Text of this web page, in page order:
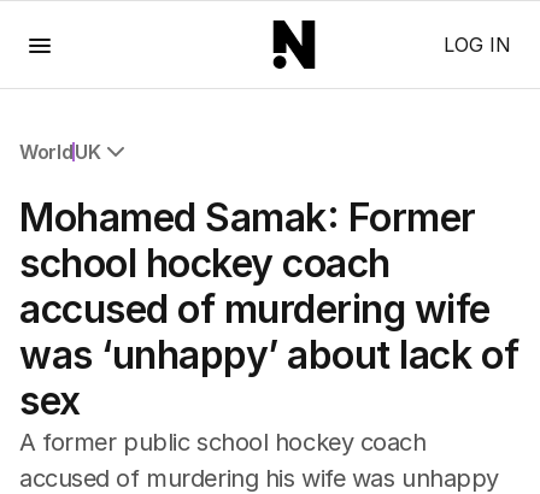
LOG IN
WorldUK
Africa
Americas
Asia Pacific
Europe
Middle East
USA
UK
Mohamed Samak: Former
school hockey coach
accused of murdering wife
was ‘unhappy’ about lack of
sex
A former public school hockey coach
accused of murdering his wife was unhappy